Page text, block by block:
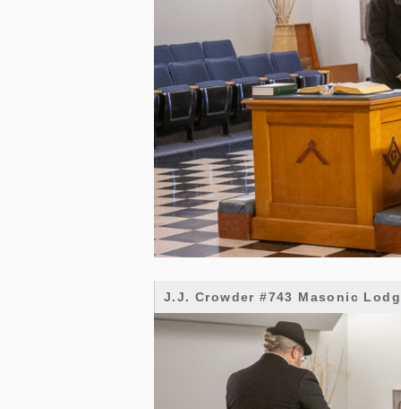
J.J. Crowder #743 Masonic